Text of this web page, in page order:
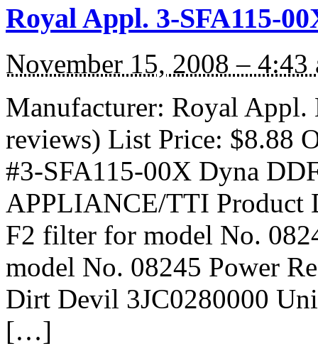
Royal Appl. 3-SFA115-
November 15, 2008 – 4:43
Manufacturer: Royal
reviews) List Price: $8.88
#3-SFA115-00X Dyna
APPLIANCE/TTI Product
F2 filter for model No.
model No. 08245 Power
Dirt Devil 3JC0280000
[…]